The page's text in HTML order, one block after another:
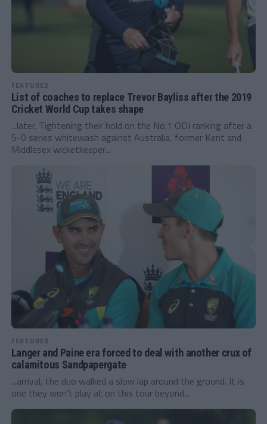
FEATURED
List of coaches to replace Trevor Bayliss after the 2019
Cricket World Cup takes shape
...later. Tightening their hold on the No.1 ODI ranking after a
5-0 series whitewash against Australia, former Kent and
Middlesex wicketkeeper...
FEATURED
Langer and Paine era forced to deal with another crux of
calamitous Sandpapergate
...arrival, the duo walked a slow lap around the ground. It is
one they won’t play at on this tour beyond...